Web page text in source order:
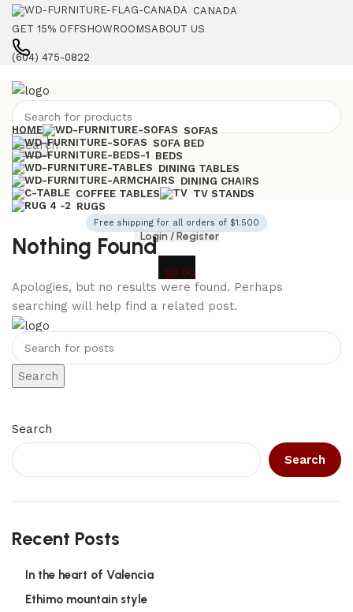
CANADA
GET 15% OFFSHOWROOMSABOUT US
(604) 475-0822
Search
Login / Register
$0.00
HOME
SOFAS
SOFA BED
BEDS
DINING TABLES
DINING CHAIRS
COFFEE TABLES
TV STANDS
RUGS
Free shipping for all orders of $1.500
Nothing Found
Apologies, but no results were found. Perhaps
searching will help find a related post.
Search
Search
Search
Recent Posts
In the heart of Valencia
Ethimo mountain style